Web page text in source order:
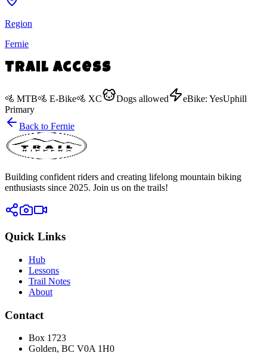
Region
Fernie
Trail Access
🚵 MTB🚵 E-Bike🚵 XC Dogs allowed eBike: YesUphill
Primary
Back to Fernie
Building confident riders and creating lifelong mountain biking
enthusiasts since 2025. Join us on the trails!
Quick Links
Hub
Lessons
Trail Notes
About
Contact
Box 1723
Golden, BC V0A 1H0